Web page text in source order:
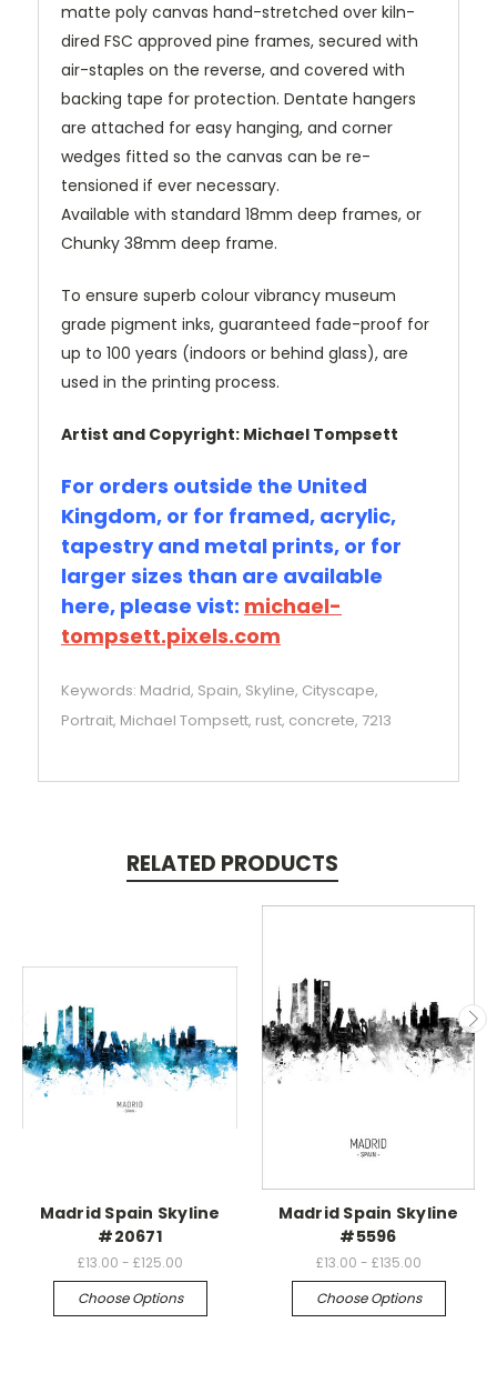
matte poly canvas hand-stretched over kiln-
dired FSC approved pine frames, secured with
air-staples on the reverse, and covered with
backing tape for protection. Dentate hangers
are attached for easy hanging, and corner
wedges fitted so the canvas can be re-
tensioned if ever necessary.
Available with standard 18mm deep frames, or
Chunky 38mm deep frame.
To ensure superb colour vibrancy museum
grade pigment inks, guaranteed fade-proof for
up to 100 years (indoors or behind glass), are
used in the printing process.
Artist and Copyright: Michael Tompsett
For orders outside the United
Kingdom, or for framed, acrylic,
tapestry and metal prints, or for
larger sizes than are available
here, please vist: michael-
tompsett.pixels.com
Keywords: Madrid, Spain, Skyline, Cityscape,
Portrait, Michael Tompsett, rust, concrete, 7213
RELATED PRODUCTS
Madrid Spain Skyline
#20671
£13.00 - £125.00
Choose Options
Madrid Spain Skyline
#5596
£13.00 - £135.00
Choose Options